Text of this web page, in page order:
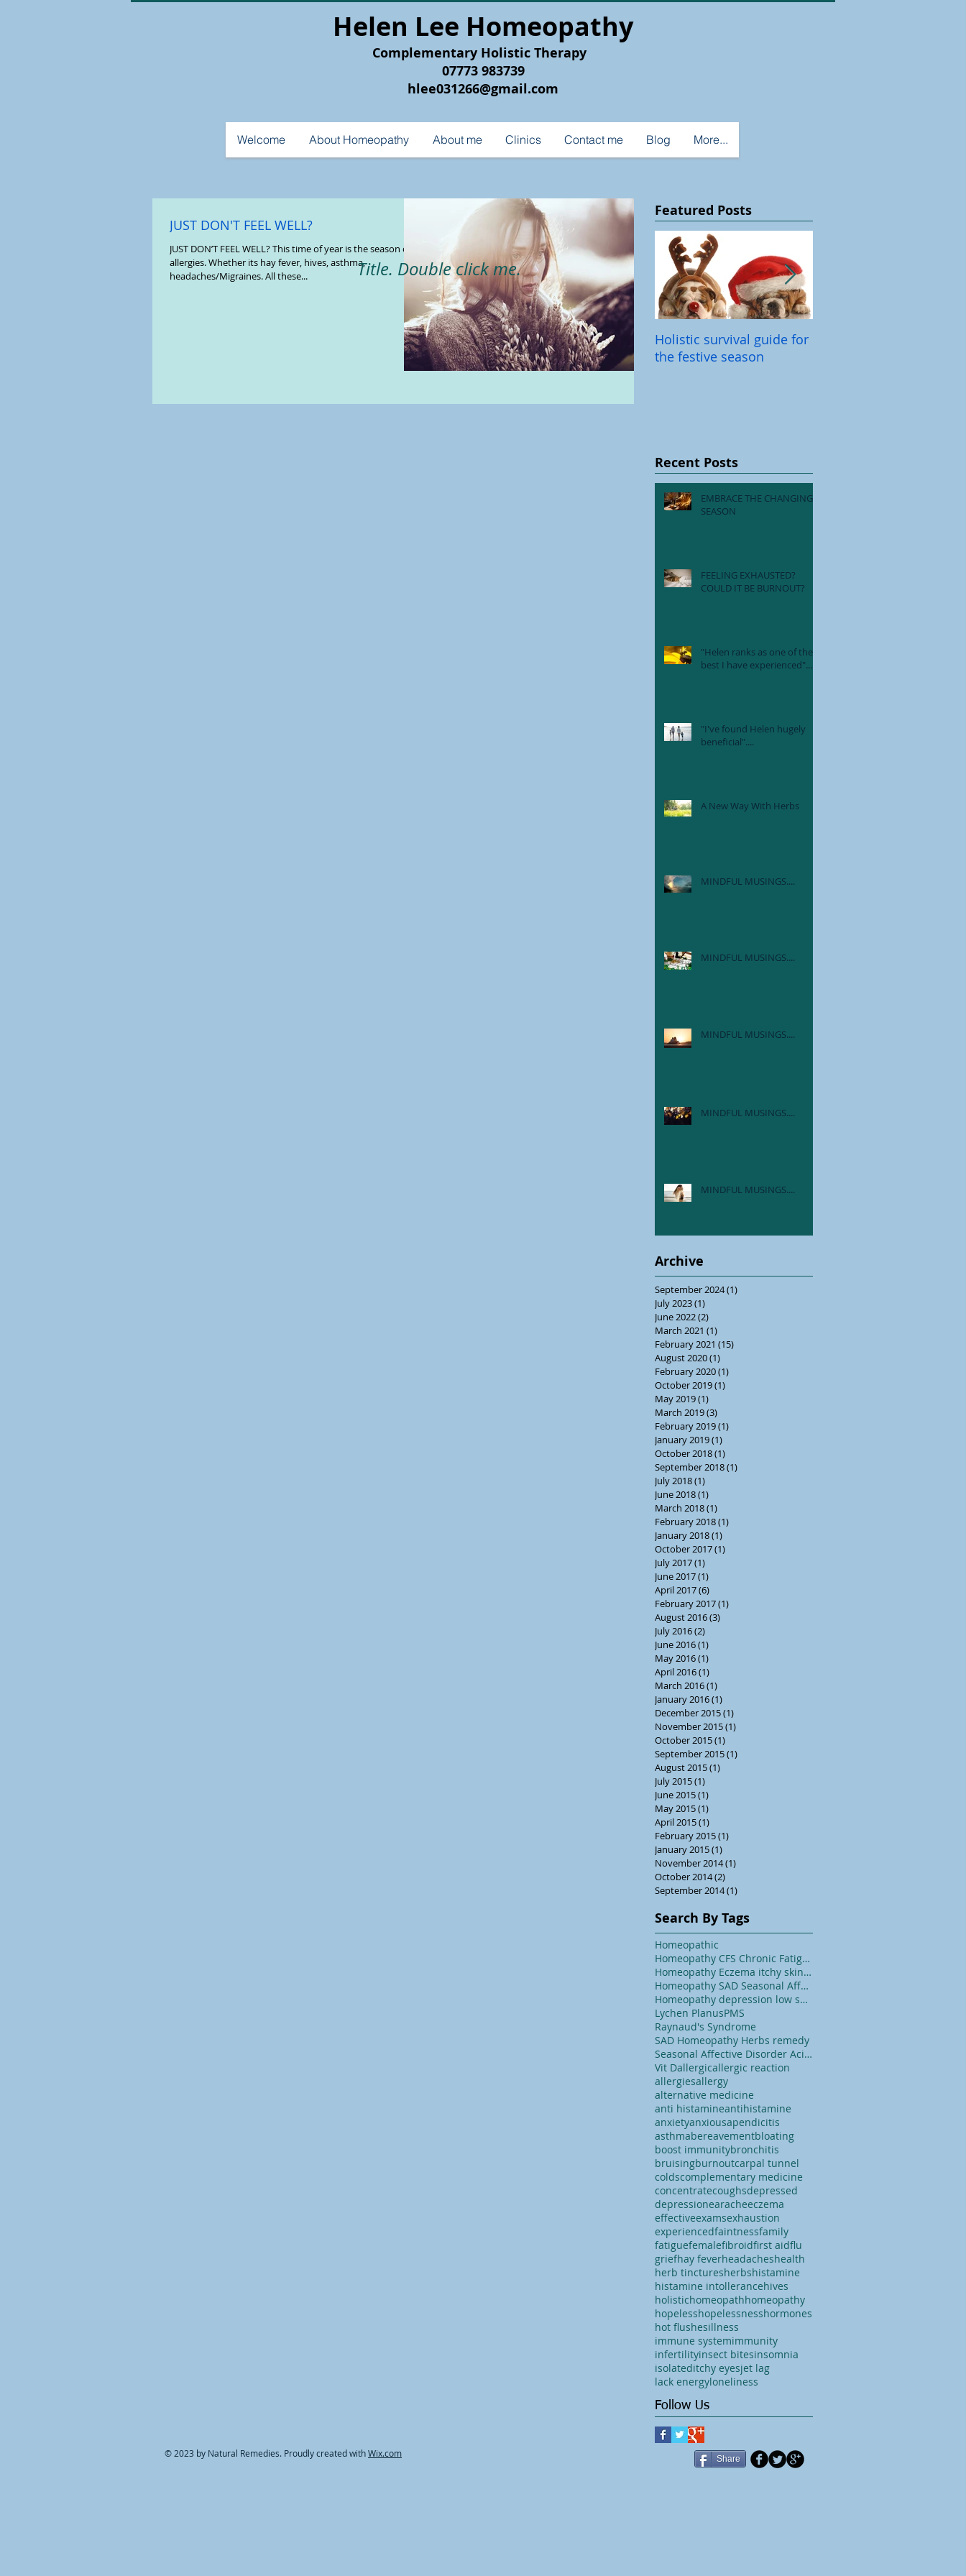
Helen Lee Homeopathy
Complementary Holistic Therapy
07773 983739
hlee031266@gmail.com
JUST DON'T FEEL WELL?
JUST DON’T FEEL WELL? This time of year is the season of
allergies. Whether its hay fever, hives, asthma,
headaches/Migraines. All these...
Title. Double click me.
Featured Posts
Holistic survival guide for
the festive season
Recent Posts
EMBRACE THE CHANGING
SEASON
FEELING EXHAUSTED?
COULD IT BE BURNOUT?
"Helen ranks as one of the
best I have experienced"....
"I've found Helen hugely
beneficial"....
A New Way With Herbs
MINDFUL MUSINGS....
MINDFUL MUSINGS....
MINDFUL MUSINGS....
MINDFUL MUSINGS....
MINDFUL MUSINGS....
Archive
September 2024(1)
July 2023(1)
June 2022(2)
March 2021 (1)
February 2021 (15)
August 2020(1)
February 2020(1)
October 2019(1)
May 2019(1)
March 2019(3)
February 2019(1)
January 2019(1)
October 2018(1)
September 2018(1)
July 2018(1)
June 2018(1)
March 2018(1)
February 2018(1)
January 2018(1)
October 2017(1)
July 2017(1)
June 2017(1)
April 2017(6)
February 2017(1)
August 2016(3)
July 2016(2)
June 2016(1)
May 2016(1)
April 2016(1)
March 2016(1)
January 2016(1)
December 2015(1)
November 2015(1)
October 2015(1)
September 2015(1)
August 2015(1)
July 2015(1)
June 2015(1)
May 2015(1)
April 2015(1)
February 2015(1)
January 2015(1)
November 2014(1)
October 2014(2)
September 2014(1)
Search By Tags
Homeopathic
Homeopathy CFS Chronic Fatigue Syndrome tiredness
Homeopathy Eczema itchy skin dry skin
Homeopathy SAD Seasonal Affected Disorder
Homeopathy depression low self esteem lack of conf
Lychen PlanusPMS
Raynaud's Syndrome
SAD Homeopathy Herbs remedy
Seasonal Affective Disorder Acid reflux
Vit Dallergicallergic reaction
allergiesallergy
alternative medicine
anti histamineantihistamine
anxietyanxiousapendicitis
asthmabereavementbloating
boost immunitybronchitis
bruisingburnoutcarpal tunnel
coldscomplementary medicine
concentratecoughsdepressed
depressionearacheeczema
effectiveexamsexhaustion
experiencedfaintnessfamily
fatiguefemalefibroidfirst aidflu
griefhay feverheadacheshealth
herb tincturesherbshistamine
histamine intollerancehives
holistichomeopathhomeopathy
hopelesshopelessnesshormones
hot flushesillness
immune systemimmunity
infertilityinsect bitesinsomnia
isolateditchy eyesjet lag
lack energyloneliness
Follow Us
Welcome About Homeopathy About me Clinics Contact me Blog More...
© 2023 by Natural Remedies. Proudly created withWix.com Share